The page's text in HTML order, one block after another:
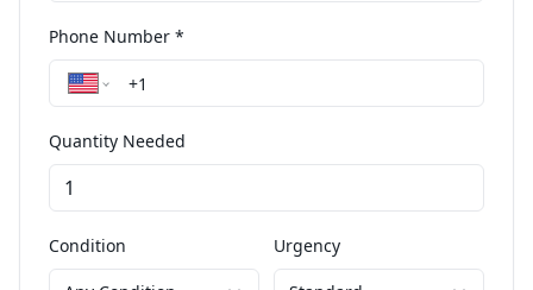
Phone Number *
Quantity Needed
Condition Urgency